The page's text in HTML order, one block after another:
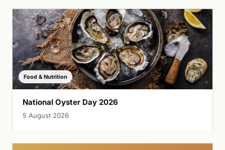
Food & Nutrition
National Oyster Day 2026
5 August 2026